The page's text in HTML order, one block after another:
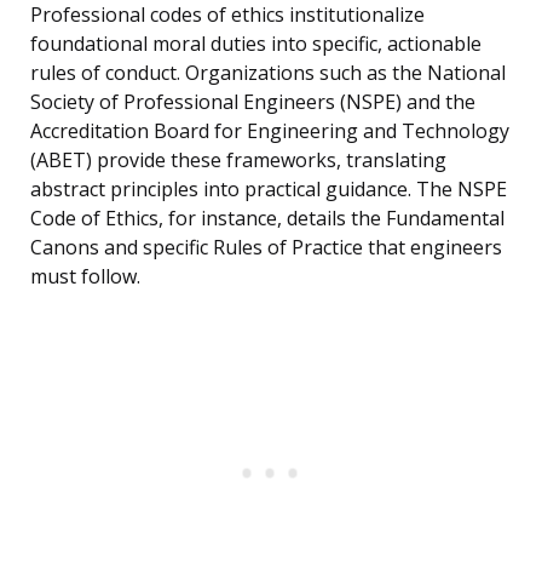
Professional codes of ethics institutionalize
foundational moral duties into specific, actionable
rules of conduct. Organizations such as the National
Society of Professional Engineers (NSPE) and the
Accreditation Board for Engineering and Technology
(ABET) provide these frameworks, translating
abstract principles into practical guidance. The NSPE
Code of Ethics, for instance, details the Fundamental
Canons and specific Rules of Practice that engineers
must follow.